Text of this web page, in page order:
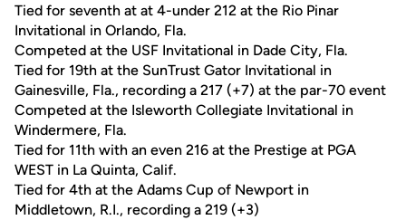
Tied for seventh at at 4-under 212 at the Rio Pinar
Invitational in Orlando, Fla.
Competed at the USF Invitational in Dade City, Fla.
Tied for 19th at the SunTrust Gator Invitational in
Gainesville, Fla., recording a 217 (+7) at the par-70 event
Competed at the Isleworth Collegiate Invitational in
Windermere, Fla.
Tied for 11th with an even 216 at the Prestige at PGA
WEST in La Quinta, Calif.
Tied for 4th at the Adams Cup of Newport in
Middletown, R.I., recording a 219 (+3)